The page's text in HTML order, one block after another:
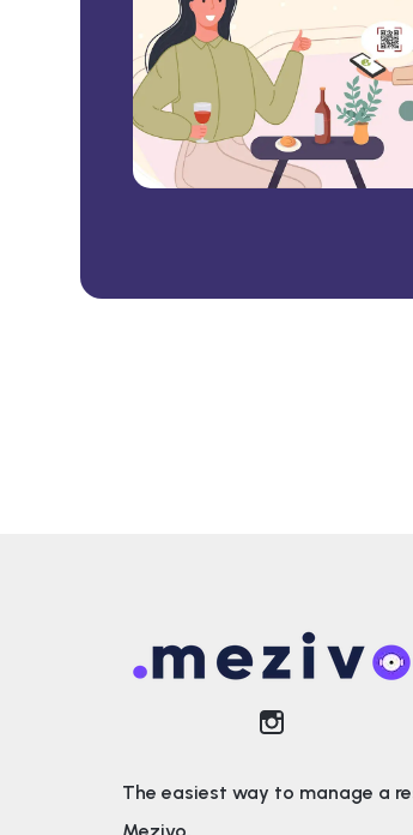
The easiest way to manage a